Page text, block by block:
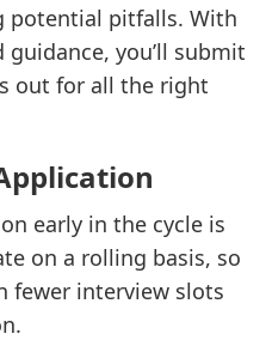
potential pitfalls. With
guidance, you’ll submit
out for all the right
early in the cycle is
on a rolling basis, so
fewer interview slots